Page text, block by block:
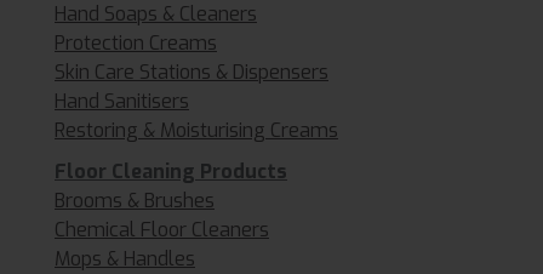
Hand Soaps & Cleaners
Protection Creams
Skin Care Stations & Dispensers
Hand Sanitisers
Restoring & Moisturising Creams
Floor Cleaning Products
Brooms & Brushes
Chemical Floor Cleaners
Mops & Handles